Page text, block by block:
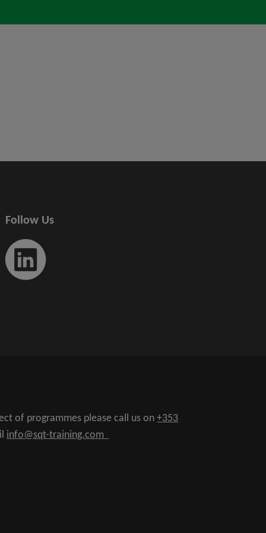
Follow Us
of programmes please call us on+353
info@sqt-training.com